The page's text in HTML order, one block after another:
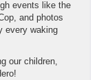
events like the
and photos
every waking
our children,